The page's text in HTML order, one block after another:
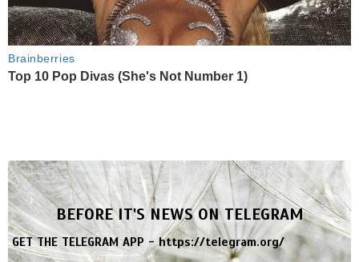
Brainberries
Top 10 Pop Divas (She's Not Number 1)
BEFORE IT'S NEWS ON TELEGRAM
GET THE TELEGRAM APP -https://telegram.org/